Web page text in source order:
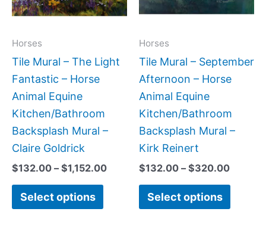
Horses
Tile Mural – The Light
Fantastic – Horse
Animal Equine
Kitchen/Bathroom
Backsplash Mural –
Claire Goldrick
$132.00 – $1,152.00
Select options
The
be
the
product
Horses
Tile Mural – September
Afternoon – Horse
Animal Equine
Kitchen/Bathroom
Backsplash Mural –
Kirk Reinert
$132.00 – $320.00
Select options
The
be
chosen
the